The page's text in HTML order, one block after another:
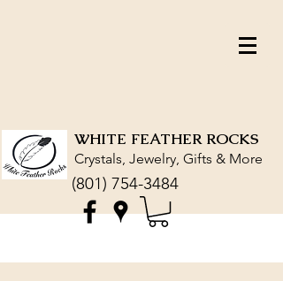
WHITE FEATHER ROCKS
Crystals, Jewelry, Gifts & More
(801) 754-3484